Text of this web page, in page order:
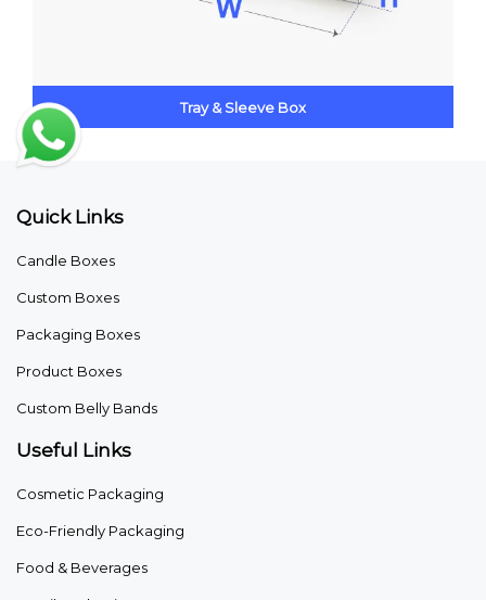
Tray & Sleeve Box
Quick Links
Candle Boxes
Custom Boxes
Packaging Boxes
Product Boxes
Custom Belly Bands
Useful Links
Cosmetic Packaging
Eco-Friendly Packaging
Food & Beverages